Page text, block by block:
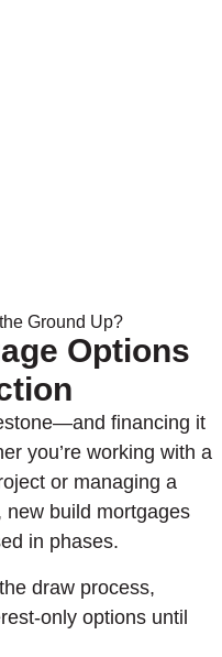
Ground Up?
Options
financing it
you’re working with a
or managing a
build mortgages
in phases.
draw process,
only options until